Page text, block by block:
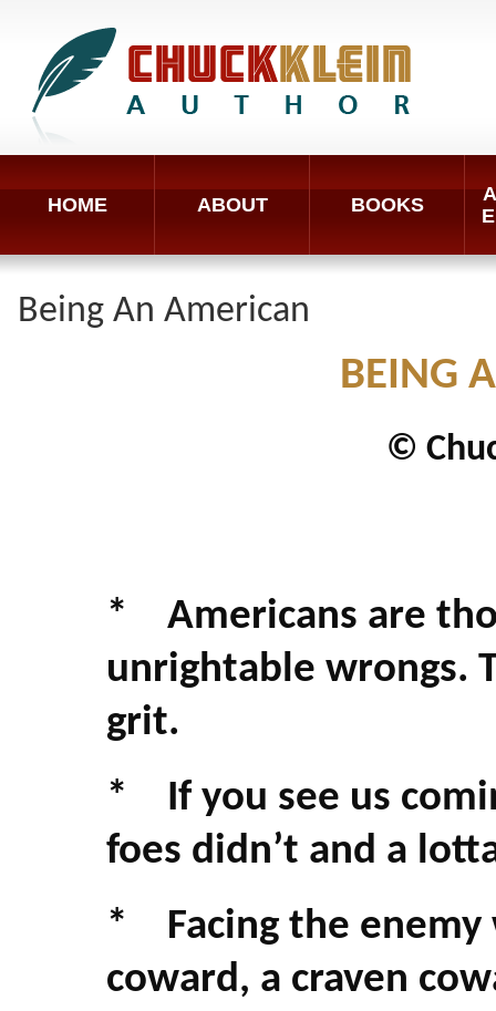
HOME ABOUT BOOKS
Being An American
BEING
©
* Americans are
unrightable wrongs.
grit.
* If you see us
foes didn’t and a
* Facing the enemy
coward, a craven